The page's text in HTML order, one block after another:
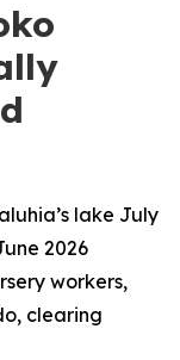
lake July
2026